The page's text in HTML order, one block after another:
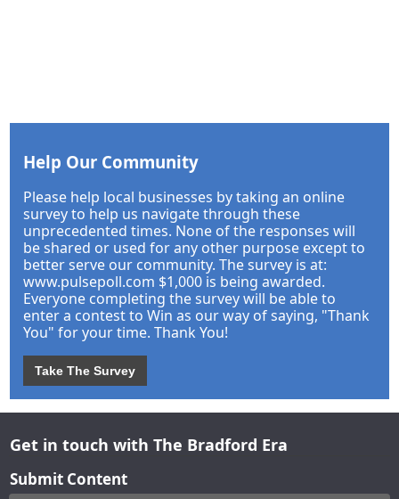
Help Our Community
Please help local businesses by taking an online
survey to help us navigate through these
unprecedented times. None of the responses will
be shared or used for any other purpose except to
better serve our community. The survey is at:
www.pulsepoll.com $1,000 is being awarded.
Everyone completing the survey will be able to
enter a contest to Win as our way of saying, "Thank
You" for your time. Thank You!
Take The Survey
Get in touch with The Bradford Era
Submit Content